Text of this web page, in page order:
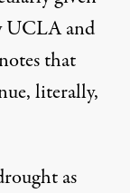
UCLA and
that
literally,
as